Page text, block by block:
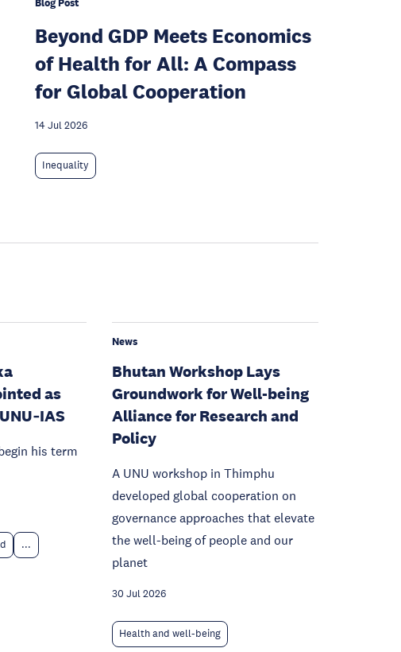
Blog Post
Beyond GDP Meets Economics
of Health for All: A Compass
for Global Cooperation
14 Jul 2026
Inequality
as
his term
...
News
Bhutan Workshop Lays
Groundwork for Well-being
Alliance for Research and
Policy
A UNU workshop in Thimphu
developed global cooperation on
governance approaches that elevate
the well-being of people and our
planet
30 Jul 2026
Health and well-being